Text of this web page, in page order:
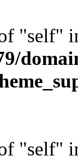
"self"
"self"